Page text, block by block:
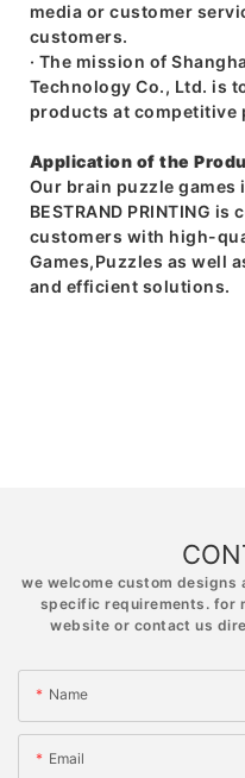
media or customer
customers.
· The mission of
Technology Co., Ltd. is
products at competitive
Application of the
Our brain puzzle games
BESTRAND PRINTING
customers with high-
Games,Puzzles as well
and efficient solutions.
we welcome custom
specific requirements. for
website or contact us
Name
Email